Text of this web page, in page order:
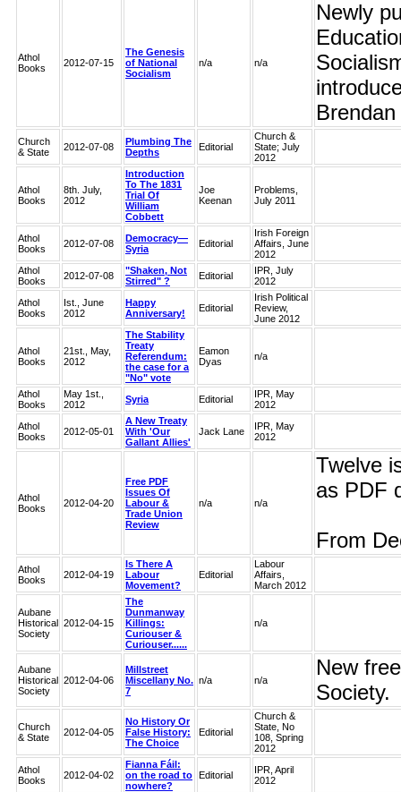
Athol
Books
2012-07-15
The Genesis
of National
Socialism
n/a n/a
Newly
Church
& State
2012-07-08
Plumbing The
Depths
Editorial
Church &
State; July
2012
Athol
Books
8th. July,
2012
Introduction
To The 1831
Trial Of
William
Cobbett
Joe
Keenan
Problems,
July 2011
Athol
Books
2012-07-08
Democracy—
Syria
Editorial
Irish Foreign
Affairs, June
2012
Athol
Books
2012-07-08
"Shaken, Not
Stirred" ?
Editorial
IPR, July
2012
Athol
Books
Ist., June
2012
Happy
Anniversary!
Editorial
Irish Political
Review,
June 2012
Athol
Books
21st., May,
2012
The Stability
Treaty
Referendum:
the case for a
"No" vote
Eamon
Dyas
n/a
Athol
Books
May 1st.,
2012
Syria Editorial
IPR, May
2012
Athol
Books
2012-05-01
A New Treaty
With 'Our
Gallant Allies'
Jack Lane
IPR, May
2012
Athol
Books
2012-04-20
Free PDF
Issues Of
Labour &
Trade Union
Review
n/a n/a
Twelve
as PDF
From
Athol
Books
2012-04-19
Is There A
Labour
Movement?
Editorial
Labour
Affairs,
March 2012
Aubane
Historical
Society
2012-04-15
The
Dunmanway
Killings:
Curiouser &
Curiouser......
n/a
Aubane
Historical
Society
2012-04-06
Millstreet
Miscellany No.
7
n/a n/a
New
Society.
Church
& State
2012-04-05
No History Or
False History:
The Choice
Editorial
Church &
State, No
108, Spring
2012
Athol
Books
2012-04-02
Fianna Fáil:
on the road to
nowhere?
Editorial
IPR, April
2012